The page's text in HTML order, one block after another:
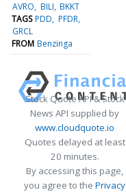
AVRO BILI BKKT
TAGS PDD PFDR
GRCL
FROM Benzinga
Stock Quote API & Stock
News API supplied by
www.cloudquote.io
Quotes delayed at least
20 minutes.
By accessing this page,
you agree to the Privacy